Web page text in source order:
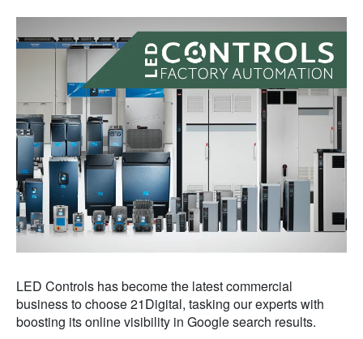
LED Controls has become the latest commercial
business to choose 21Digital, tasking our experts with
boosting its online visibility in Google search results.